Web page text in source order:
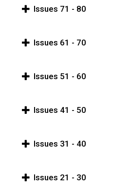
Issues 71 - 80
Issues 61 - 70
Issues 51 - 60
Issues 41 - 50
Issues 31 - 40
Issues 21 - 30